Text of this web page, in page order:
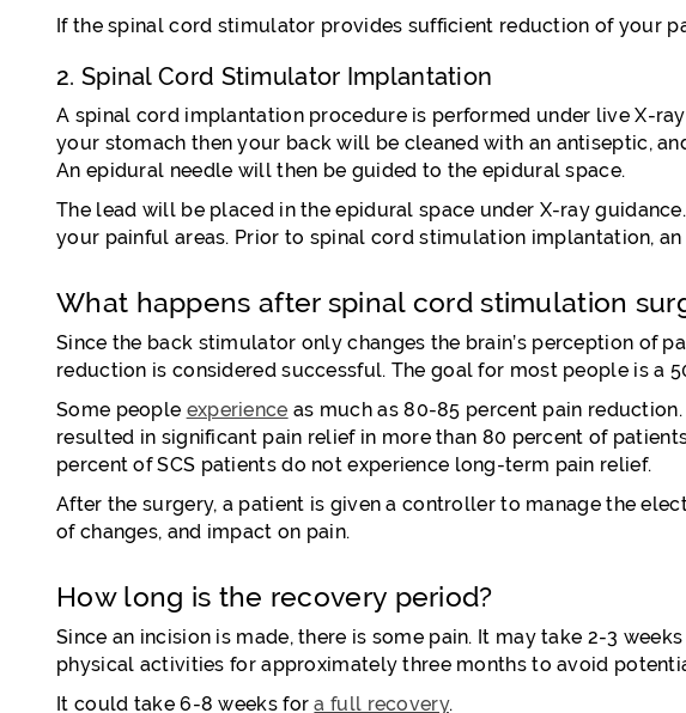
If the spinal cord stimulator provides sufficient reduction of your
2. Spinal Cord Stimulator Implantation
A spinal cord implantation procedure is performed under live X-
your stomach then your back will be cleaned with an antiseptic,
An epidural needle will then be guided to the epidural space.
The lead will be placed in the epidural space under X-ray
your painful areas. Prior to spinal cord stimulation implantation,
What happens after spinal cord stimulation
Since the back stimulator only changes the brain’s perception of
reduction is considered successful. The goal for most people is a
Some people experience as much as 80-85 percent pain
resulted in significant pain relief in more than 80 percent of
percent of SCS patients do not experience long-term pain relief.
After the surgery, a patient is given a controller to manage the
of changes, and impact on pain.
How long is the recovery period?
Since an incision is made, there is some pain. It may take 2-3
physical activities for approximately three months to avoid
It could take 6-8 weeks fora full recovery.